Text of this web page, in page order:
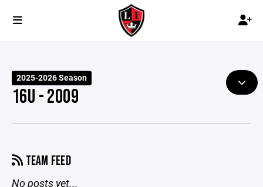
2025-2026 Season
16U - 2009
TEAM FEED
No posts yet...